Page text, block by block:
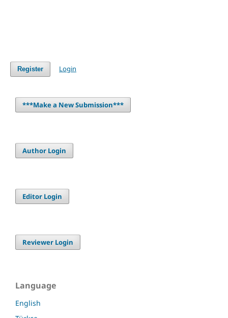
Register Login
***Make a New Submission***
Author Login
Editor Login
Reviewer Login
Language
English